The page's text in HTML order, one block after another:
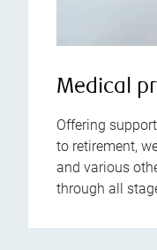
Medical
Offering
to retirement,
and various
through all